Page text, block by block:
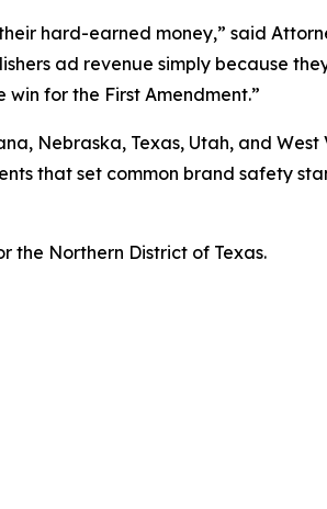
hard-earned money,” said
ad revenue simply because
for the First Amendment.”
Nebraska, Texas, Utah, and West
that set common brand safety
the Northern District of Texas.